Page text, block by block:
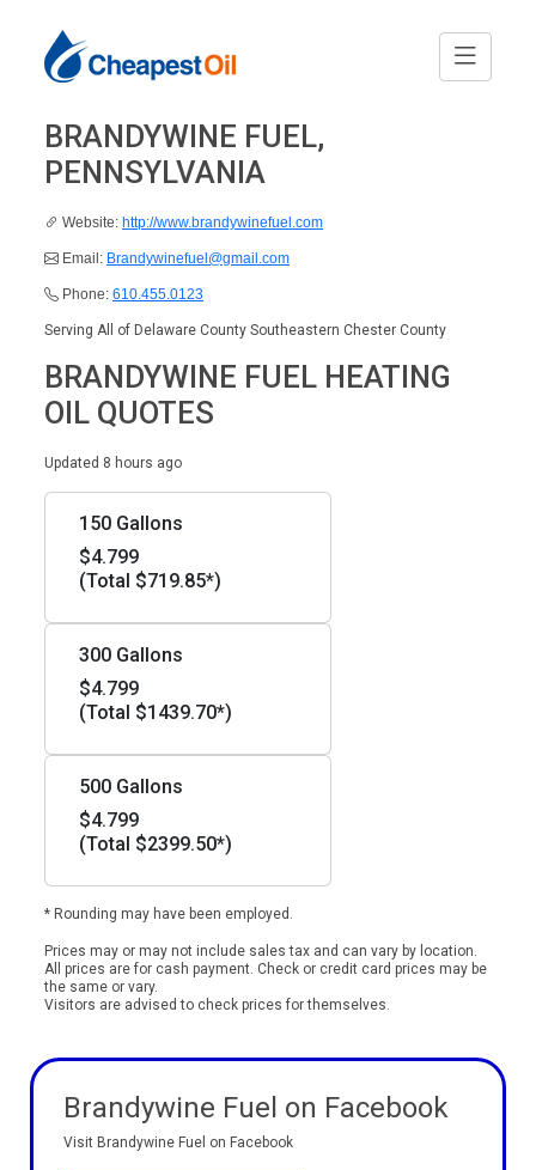
BRANDYWINE FUEL,
PENNSYLVANIA
Website: http://www.brandywinefuel.com
Email: Brandywinefuel@gmail.com
Phone: 610.455.0123
Serving All of Delaware County Southeastern Chester County
BRANDYWINE FUEL HEATING
OIL QUOTES
Updated 8 hours ago
150 Gallons
$4.799
(Total $719.85*)
300 Gallons
$4.799
(Total $1439.70*)
500 Gallons
$4.799
(Total $2399.50*)
* Rounding may have been employed.
Prices may or may not include sales tax and can vary by location.
All prices are for cash payment. Check or credit card prices may be
the same or vary.
Visitors are advised to check prices for themselves.
Brandywine Fuel on Facebook
Visit Brandywine Fuel on Facebook